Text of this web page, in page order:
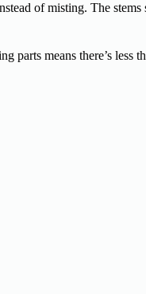
of misting. The
parts means there’s less